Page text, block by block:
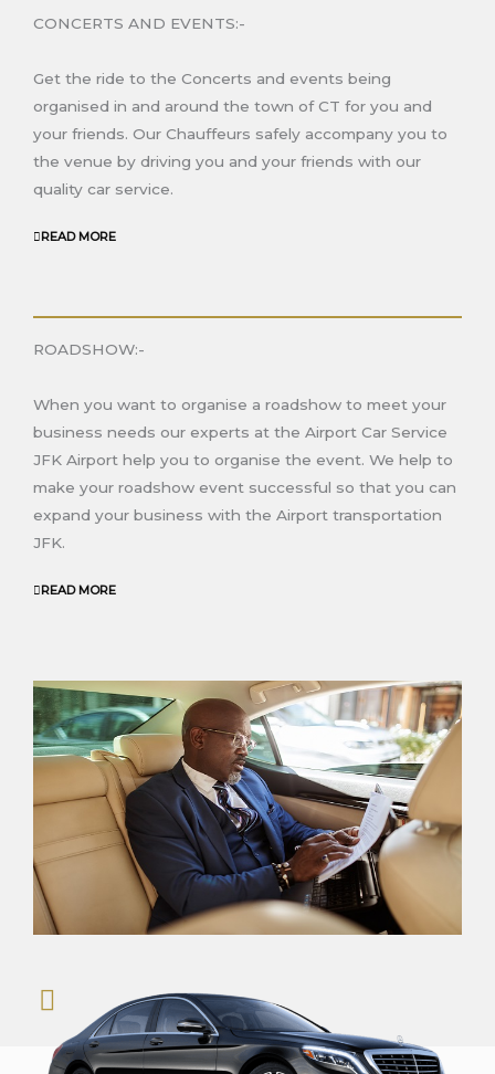
ROADSHOW:-
When you want to organise a roadshow to meet your
business needs our experts at the Airport Car Service
JFK Airport help you to organise the event. We help to
make your roadshow event successful so that you can
expand your business with the Airport transportation
JFK.
READ MORE
CONCERTS AND EVENTS:-
Get the ride to the Concerts and events being
organised in and around the town of CT for you and
your friends. Our Chauffeurs safely accompany you to
the venue by driving you and your friends with our
quality car service.
READ MORE